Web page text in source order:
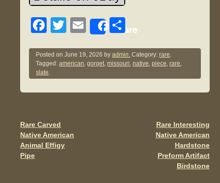
F
c
e
b
o
k
T
tt
er
E
ail
Share
S
ar
e
Posted onJune 19, 2026 byadmin. Category:rare.
Tagged:american,gorget,missouri,native,piece,rare,
slate.
Post navigation
Rare Carved
Native American
Animal Effigy
Pipe
Rare Interesting
Native American
Hardstone
Preform Artifact
Birdstone